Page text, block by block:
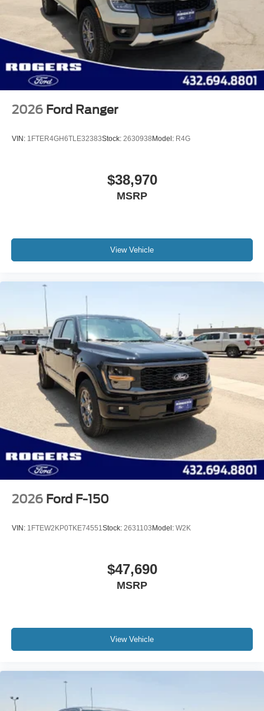
Wheels: 17" Argent Painted Steel -inc: painted hub
covers/center ornaments
2026 Ford Ranger
VIN: 1FTER4GH6TLE32383Stock: 2630938 Model: R4G
$38,970
MSRP
View Vehicle
2026 Ford F-150
VIN: 1FTEW2KP0TKE74551Stock: 2631103 Model: W2K
$47,690
MSRP
View Vehicle